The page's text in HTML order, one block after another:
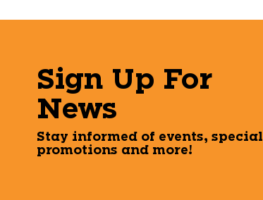
Sign Up For
News
Stay informed of events, special
promotions and more!